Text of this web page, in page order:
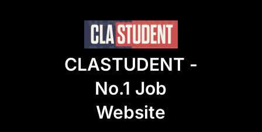
CLASTUDENT -
No.1 Job
Website